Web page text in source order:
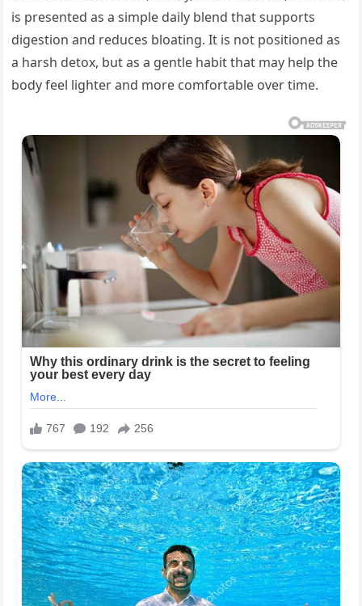
is presented as a simple daily blend that supports
digestion and reduces bloating. It is not positioned as
a harsh detox, but as a gentle habit that may help the
body feel lighter and more comfortable over time.